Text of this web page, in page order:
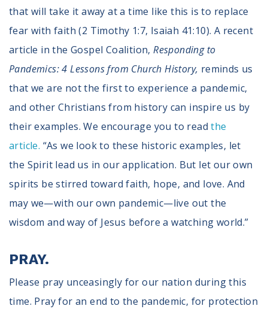
that will take it away at a time like this is to replace
fear with faith (2 Timothy 1:7, Isaiah 41:10). A recent
article in the Gospel Coalition,Responding to
Pandemics: 4 Lessons from Church History, reminds us
that we are not the first to experience a pandemic,
and other Christians from history can inspire us by
their examples. We encourage you to readthe
article. “As we look to these historic examples, let
the Spirit lead us in our application. But let our own
spirits be stirred toward faith, hope, and love. And
may we—with our own pandemic—live out the
wisdom and way of Jesus before a watching world.”
PRAY.
Please pray unceasingly for our nation during this
time. Pray for an end to the pandemic, for protection